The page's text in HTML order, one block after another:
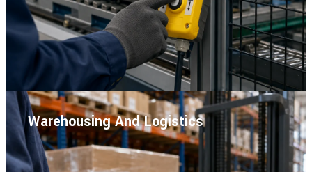
Warehousing And Logistics